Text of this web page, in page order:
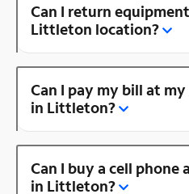
Can I return
Littleton location?
Can I pay my bill at
in Littleton?
Can I buy a cell phone
in Littleton?